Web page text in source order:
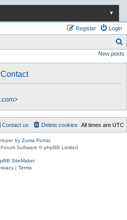
▼
Login
Register
e
New posts
Contact
>
All times are UTC
Delete cookies
Contact us
by Zuma Portal
Software © phpBB Limited
SiteMaker
| Terms